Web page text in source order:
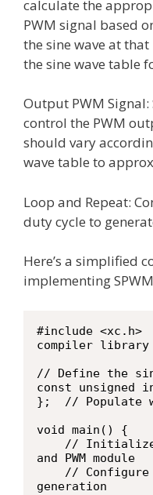
calculate the
PWM signal based
the sine wave at
the sine wave table
Output PWM Signal:
control the PWM
should vary
wave table to
Loop and Repeat:
duty cycle to
Here’s a simplified
implementing
#include
compiler library
// Define the
const
};  // Populate
void main() {
and PWM module
generation